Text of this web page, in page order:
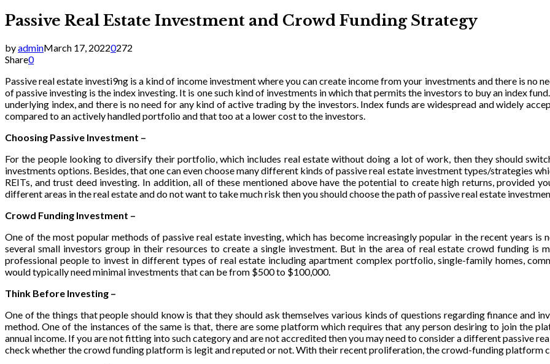
Passive Real Estate Investment and Crowd Funding Strategy
byadminMarch 17, 20220272
Share0
Passive real estate investi9ng is a kind of income investment where you can create income from your investments and there is no
of passive investing is the index investing. It is one such kind of investments in which that permits the investors to buy an index
underlying index, and there is no need for any kind of active trading by the investors. Index funds are widespread and widely
compared to an actively handled portfolio and that too at a lower cost to the investors.
Choosing Passive Investment –
For the people looking to diversify their portfolio, which includes real estate without doing a lot of work, then they should
investments options. Besides, that one can even choose many different kinds of passive real estate investment types/strategies
REITs, and trust deed investing. In addition, all of these mentioned above have the potential to create high returns, provided
different areas in the real estate and do not want to take much risk then you should choose the path of passive real estate
Crowd Funding Investment –
One of the most popular methods of passive real estate investing, which has become increasingly popular in the recent years
several small investors group in their resources to create a single investment. But in the area of real estate crowd funding
professional people to invest in different types of real estate including apartment complex portfolio, single-family homes,
would typically need minimal investments that can be from $500 to $100,000.
Think Before Investing –
One of the things that people should know is that they should ask themselves various kinds of questions regarding finance and
method. One of the instances of the same is that, there are some platform which requires that any person desiring to join the
annual income. If you are not fitting into such category and are not accredited then you may need to consider a different passive
check whether the crowd funding platform is legit and reputed or not. With their recent proliferation, the crowd-funding platform